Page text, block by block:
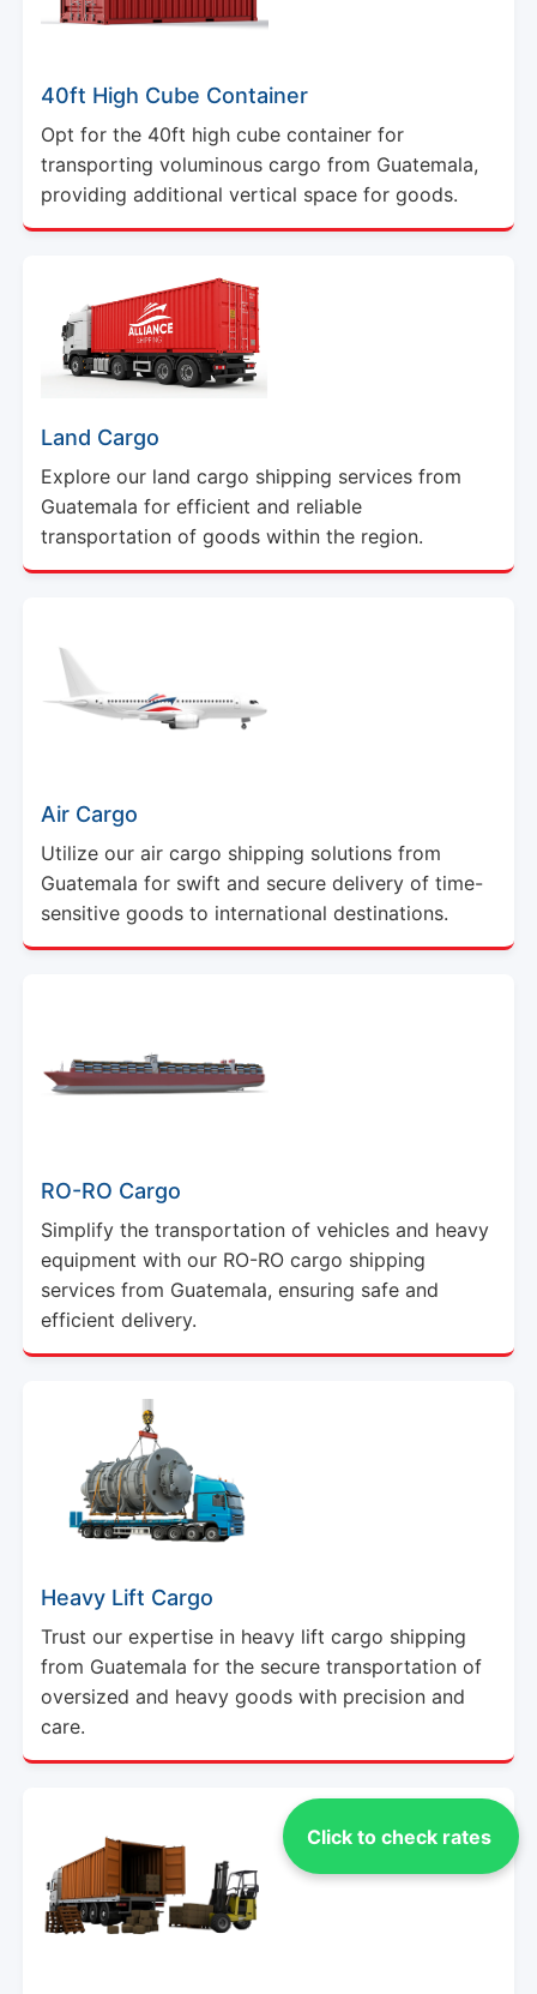
Click to check rates
40ft High Cube Container
Opt for the 40ft high cube container for
transporting voluminous cargo from Guatemala,
providing additional vertical space for goods.
Land Cargo
Explore our land cargo shipping services from
Guatemala for efficient and reliable
transportation of goods within the region.
Air Cargo
Utilize our air cargo shipping solutions from
Guatemala for swift and secure delivery of time-
sensitive goods to international destinations.
RO-RO Cargo
Simplify the transportation of vehicles and heavy
equipment with our RO-RO cargo shipping
services from Guatemala, ensuring safe and
efficient delivery.
Heavy Lift Cargo
Trust our expertise in heavy lift cargo shipping
from Guatemala for the secure transportation of
oversized and heavy goods with precision and
care.